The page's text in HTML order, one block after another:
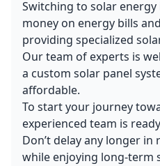
Switching to solar
money on energy bills
providing specialized
Our team of experts is
a custom solar panel
affordable.
To start your journey
experienced team is
Don’t delay any longer
while enjoying long-term